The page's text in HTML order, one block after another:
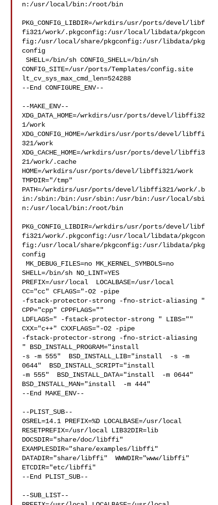
n:/usr/local/bin:/root/bin
PKG_CONFIG_LIBDIR=/wrkdirs/usr/ports/devel/libf
fi321/work/.pkgconfig:/usr/local/libdata/pkgcon
fig:/usr/local/share/pkgconfig:/usr/libdata/pkg
config
SHELL=/bin/sh CONFIG_SHELL=/bin/sh
CONFIG_SITE=/usr/ports/Templates/config.site
lt_cv_sys_max_cmd_len=524288
--End CONFIGURE_ENV--
--MAKE_ENV--
XDG_DATA_HOME=/wrkdirs/usr/ports/devel/libffi32
1/work
XDG_CONFIG_HOME=/wrkdirs/usr/ports/devel/libffi
321/work
XDG_CACHE_HOME=/wrkdirs/usr/ports/devel/libffi3
21/work/.cache
HOME=/wrkdirs/usr/ports/devel/libffi321/work
TMPDIR="/tmp"
PATH=/wrkdirs/usr/ports/devel/libffi321/work/.b
in:/sbin:/bin:/usr/sbin:/usr/bin:/usr/local/sbi
n:/usr/local/bin:/root/bin
PKG_CONFIG_LIBDIR=/wrkdirs/usr/ports/devel/libf
fi321/work/.pkgconfig:/usr/local/libdata/pkgcon
fig:/usr/local/share/pkgconfig:/usr/libdata/pkg
config
MK_DEBUG_FILES=no MK_KERNEL_SYMBOLS=no
SHELL=/bin/sh NO_LINT=YES
PREFIX=/usr/local  LOCALBASE=/usr/local
CC="cc" CFLAGS="-O2 -pipe
-fstack-protector-strong -fno-strict-aliasing "
CPP="cpp" CPPFLAGS=""
LDFLAGS=" -fstack-protector-strong " LIBS=""
CXX="c++" CXXFLAGS="-O2 -pipe
-fstack-protector-strong -fno-strict-aliasing
" BSD_INSTALL_PROGRAM="install
-s -m 555"  BSD_INSTALL_LIB="install  -s -m
0644"  BSD_INSTALL_SCRIPT="install
-m 555"  BSD_INSTALL_DATA="install  -m 0644"
BSD_INSTALL_MAN="install  -m 444"
--End MAKE_ENV--
--PLIST_SUB--
OSREL=14.1 PREFIX=%D LOCALBASE=/usr/local
RESETPREFIX=/usr/local LIB32DIR=lib
DOCSDIR="share/doc/libffi"
EXAMPLESDIR="share/examples/libffi"
DATADIR="share/libffi"  WWWDIR="www/libffi"
ETCDIR="etc/libffi"
--End PLIST_SUB--
--SUB_LIST--